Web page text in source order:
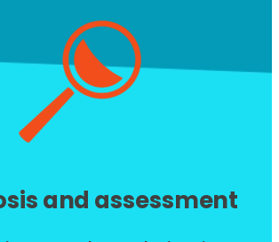
and assessment